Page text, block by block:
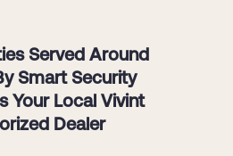
Served Around
Smart Security
Your Local Vivint
Dealer